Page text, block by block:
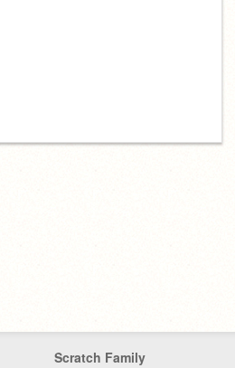
Scratch Family